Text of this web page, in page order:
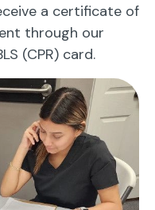
a certificate of
through our
(CPR) card.